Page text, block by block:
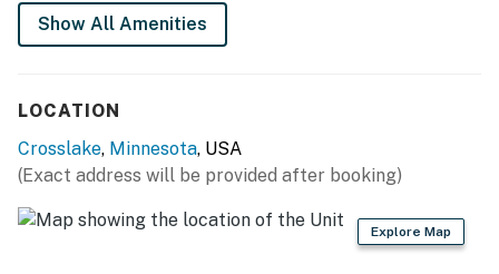
INDOOR LIVING
- Sectional sofa, wood-burning stove
- 2 dining tables
- Books
Show All Amenities
LOCATION
Crosslake, Minnesota, USA
(Exact address will be provided after booking)
Explore Map